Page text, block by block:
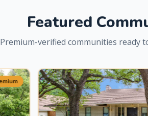
Featured
Premium-verified communities ready